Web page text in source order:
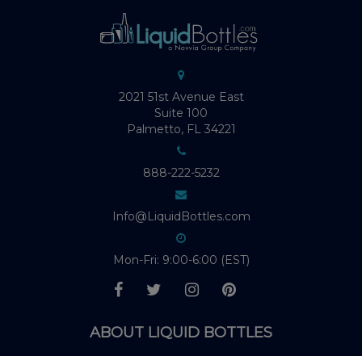
2021 51st Avenue East
Suite 100
Palmetto, FL 34221
888-222-5232
Info@LiquidBottles.com
Mon-Fri: 9:00-6:00 (EST)
ABOUT LIQUID BOTTLES